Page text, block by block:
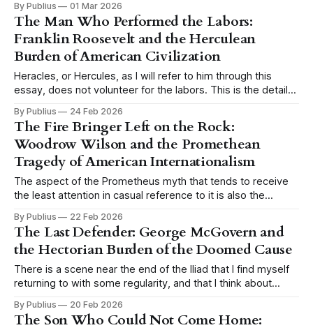
have the tragic hero brought down by a single fatal flaw, the
Shakespearean model, and we have the good man
destroyed by circumstance, the model
By Publius 01 Mar 2026
The Man Who Performed the Labors:
Franklin Roosevelt and the Herculean
Burden of American Civilization
Heracles, or Hercules, as I will refer to him through this
essay, does not volunteer for the labors. This is the detail
when someone reaches for the image of the hero and his
twelve tasks as a shorthand for
By Publius 24 Feb 2026
The Fire Bringer Left on the Rock:
Woodrow Wilson and the Promethean
Tragedy of American Internationalism
The aspect of the Prometheus myth that tends to receive
the least attention in casual reference to it is also the
the rebel, the martyr, the figure chained to the rock while
the eagle comes each day to devour his liver, and
By Publius 22 Feb 2026
The Last Defender: George McGovern and
the Hectorian Burden of the Doomed Cause
There is a scene near the end of the Iliad that I find myself
returning to with some regularity, and that I think about
Hector stands alone outside the walls of Troy. Achilles is
approaching across the plain, and the Trojans
By Publius 20 Feb 2026
The Son Who Could Not Come Home: